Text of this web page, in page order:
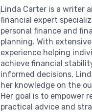
Linda Carter is a writer
financial expert
personal finance and
planning. With extensive
experience helping
achieve financial
informed decisions,
her knowledge on the
Her goal is to empower
practical advice and